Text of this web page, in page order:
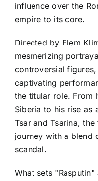
influence over the
empire to its core.
Directed by Elem
mesmerizing
controversial
captivating
the titular role. From
Siberia to his rise as
Tsar and Tsarina,
journey with a blend
scandal.
What sets